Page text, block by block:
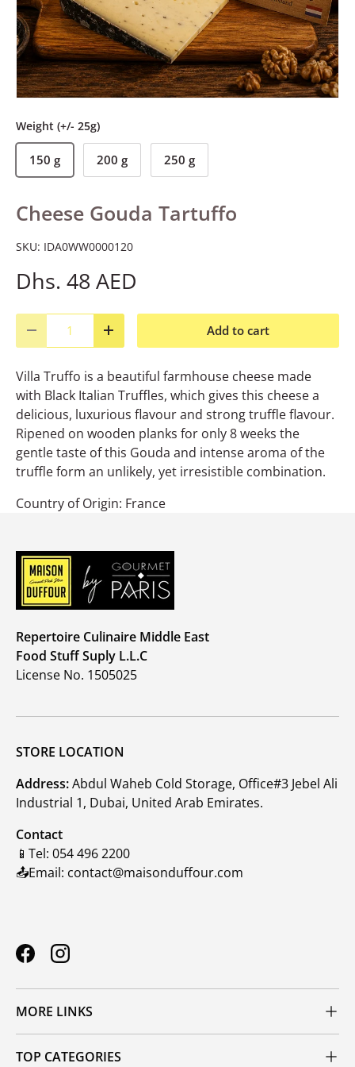
Weight (+/- 25g)
150 g 200 g 250 g
Cheese Gouda Tartuffo
SKU: IDA0WW0000120
Dhs. 48 AED
Decrease quantityIncrease quantityAdd to cart
Villa Truffo is a beautiful farmhouse cheese made
with Black Italian Truffles, which gives this cheese a
delicious, luxurious flavour and strong truffle flavour.
Ripened on wooden planks for only 8 weeks the
gentle taste of this Gouda and intense aroma of the
truffle form an unlikely, yet irresistible combination.
Country of Origin: France
Repertoire Culinaire Middle East
Food Stuff Suply L.L.C
License No. 1505025
STORE LOCATION
Address:Abdul Waheb Cold Storage, Office#3 Jebel Ali
Industrial 1, Dubai, United Arab Emirates.
Contact
📱Tel: 054 496 2200
📤Email: contact@maisonduffour.com
FacebookInstagram
MORE LINKS
TOP CATEGORIES